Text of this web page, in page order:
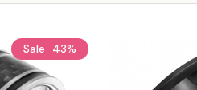
Sale 43%